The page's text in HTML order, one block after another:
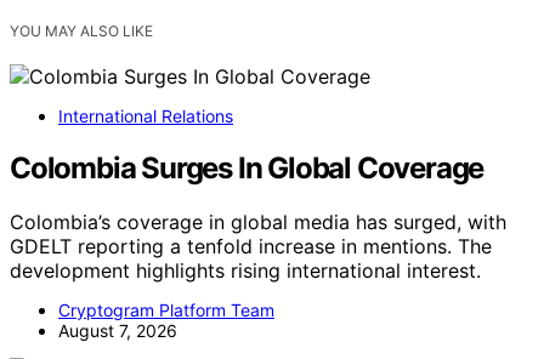
YOU MAY ALSO LIKE
International Relations
Colombia Surges In Global Coverage
Colombia’s coverage in global media has surged, with
GDELT reporting a tenfold increase in mentions. The
development highlights rising international interest.
Cryptogram Platform Team
August 7, 2026